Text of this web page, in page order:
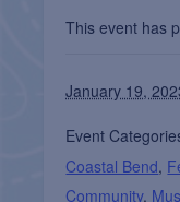
This event has
January 19,
Event
Coastal Bend,
Community,